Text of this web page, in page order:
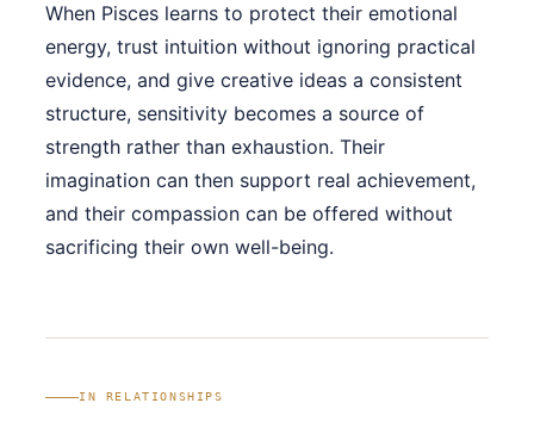
When Pisces learns to protect their emotional
energy, trust intuition without ignoring practical
evidence, and give creative ideas a consistent
structure, sensitivity becomes a source of
strength rather than exhaustion. Their
imagination can then support real achievement,
and their compassion can be offered without
sacrificing their own well-being.
IN RELATIONSHIPS